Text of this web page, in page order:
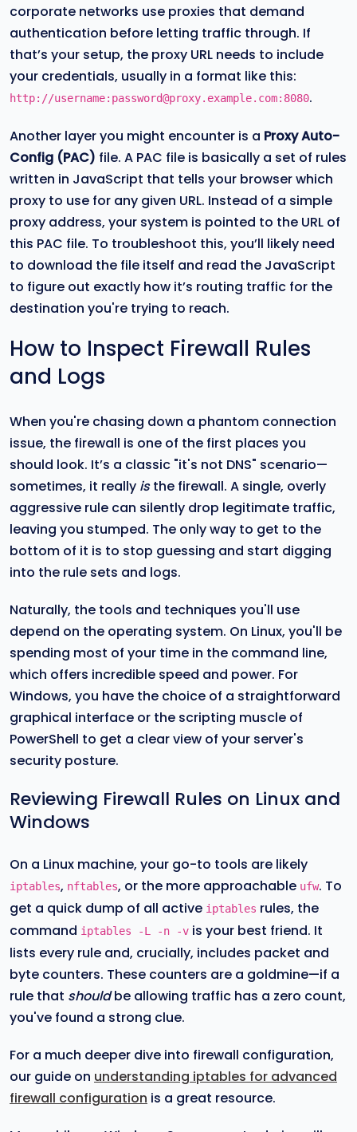
corporate networks use proxies that demand
authentication before letting traffic through. If
that’s your setup, the proxy URL needs to include
your credentials, usually in a format like this:
http://username:password@proxy.example.com:8080.
Another layer you might encounter is a Proxy Auto-
Config (PAC) file. A PAC file is basically a set of rules
written in JavaScript that tells your browser which
proxy to use for any given URL. Instead of a simple
proxy address, your system is pointed to the URL of
this PAC file. To troubleshoot this, you’ll likely need
to download the file itself and read the JavaScript
to figure out exactly how it’s routing traffic for the
destination you're trying to reach.
How to Inspect Firewall Rules
and Logs
When you're chasing down a phantom connection
issue, the firewall is one of the first places you
should look. It’s a classic "it's not DNS" scenario—
sometimes, it really isthe firewall. A single, overly
aggressive rule can silently drop legitimate traffic,
leaving you stumped. The only way to get to the
bottom of it is to stop guessing and start digging
into the rule sets and logs.
Naturally, the tools and techniques you'll use
depend on the operating system. On Linux, you'll be
spending most of your time in the command line,
which offers incredible speed and power. For
Windows, you have the choice of a straightforward
graphical interface or the scripting muscle of
PowerShell to get a clear view of your server's
security posture.
Reviewing Firewall Rules on Linux and
Windows
On a Linux machine, your go-to tools are likely
iptables, nftables, or the more approachable ufw. To
get a quick dump of all active iptables rules, the
command iptables -L -n -v is your best friend. It
lists every rule and, crucially, includes packet and
byte counters. These counters are a goldmine—if a
rule that shouldbe allowing traffic has a zero count,
you've found a strong clue.
For a much deeper dive into firewall configuration,
our guide on understanding iptables for advanced
firewall configuration is a great resource.